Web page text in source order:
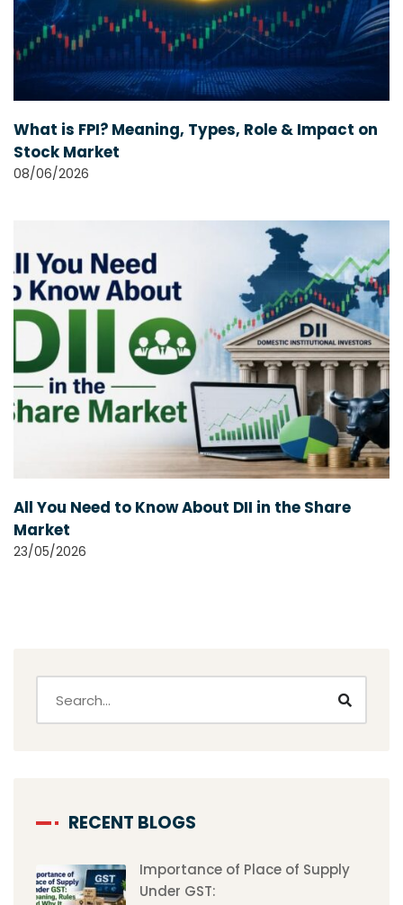
What is FPI? Meaning, Types, Role & Impact on
Stock Market
08/06/2026
All You Need to Know About DII in the Share
Market
23/05/2026
RECENT BLOGS
Importance of Place of Supply
Under GST: